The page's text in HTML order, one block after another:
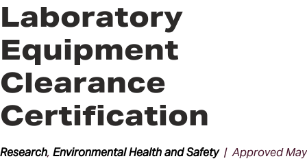
Safety (EHS) Procedures
Sponsored Projects Procedures
Laboratory
Equipment
Clearance
Certification
Research, Environmental Health and Safety| Approved May